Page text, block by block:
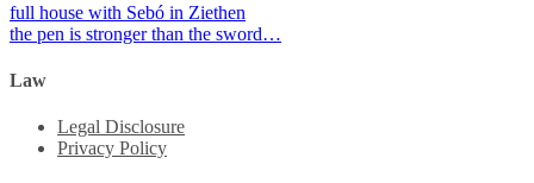
full house with Sebó in Ziethen
the pen is stronger than the sword…
Law
Legal Disclosure
Privacy Policy